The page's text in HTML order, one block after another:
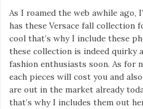
As I roamed the web awhile ago,
has these Versace fall collection
cool that’s why I include these
these collection is indeed quirky
fashion enthusiasts soon. As for
each pieces will cost you and
are out in the market already
that’s why I includes them out